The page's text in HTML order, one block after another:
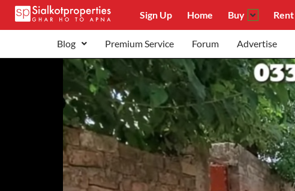
Sign Up Home Buy Rent
Blog Premium Service Forum Advertise